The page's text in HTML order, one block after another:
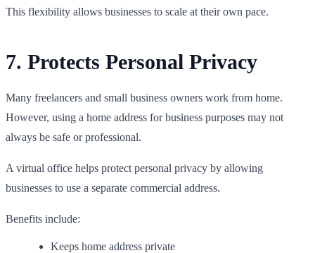
This flexibility allows businesses to scale at their own pace.
7. Protects Personal Privacy
Many freelancers and small business owners work from home.
However, using a home address for business purposes may not
always be safe or professional.
A virtual office helps protect personal privacy by allowing
businesses to use a separate commercial address.
Benefits include:
Keeps home address private